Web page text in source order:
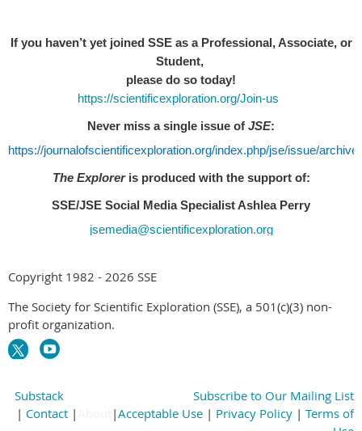
If you haven’t yet joined SSE as a Professional, Associate, or
Student,
please do so today!
https://scientificexploration.org/Join-us
Never miss a single issue of JSE:
https://journalofscientificexploration.org/index.php/jse/issue/archive
The Explorer is produced with the support of:
SSE/JSE Social Media Specialist Ashlea Perry
jsemedia@scientificexploration.org
Copyright 1982 - 2026 SSE
The Society for Scientific Exploration (SSE), a 501(c)(3) non-
profit organization.
Substack
Subscribe to Our Mailing List
| Contact | |Acceptable Use | Privacy Policy | Terms of